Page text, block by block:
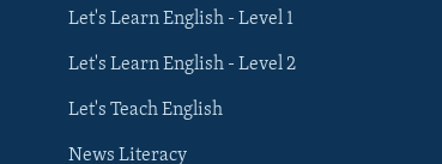
Let's Learn English - Level 1
Let's Learn English - Level 2
Let's Teach English
News Literacy